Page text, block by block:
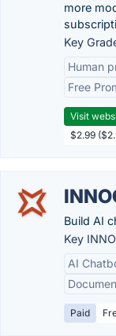
more
Key
Human
Free
Visit
$2.99
Build AI
Key
AI
Paid